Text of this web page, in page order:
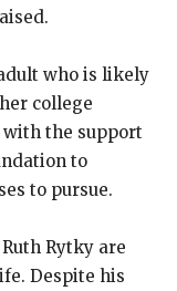
who is likely
college
the support
to
to pursue.
Rytky are
Despite his